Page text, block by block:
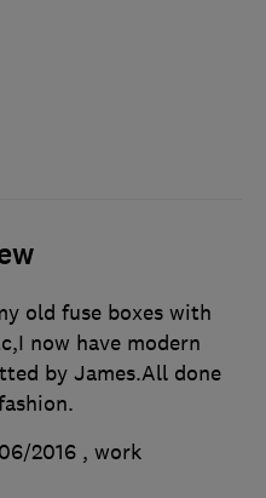
old fuse boxes with
now have modern
by James.All done
2016 , work